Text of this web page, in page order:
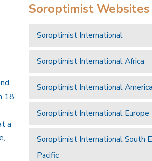
18
a
Soroptimist Websites
Soroptimist International
Soroptimist International Africa
Soroptimist International
Soroptimist International Europe
Soroptimist International South
Pacific